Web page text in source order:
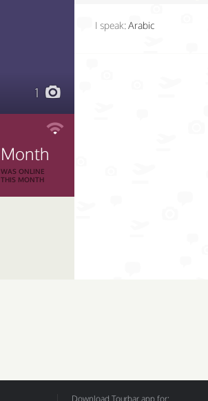
1
Month
WAS ONLINE
THIS MONTH
I speak:Arabic
Download Tourbar app for: